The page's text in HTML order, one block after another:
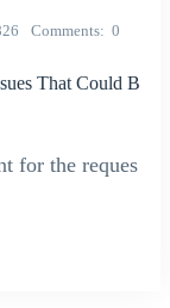
Comments 0
That Could B
for the reques